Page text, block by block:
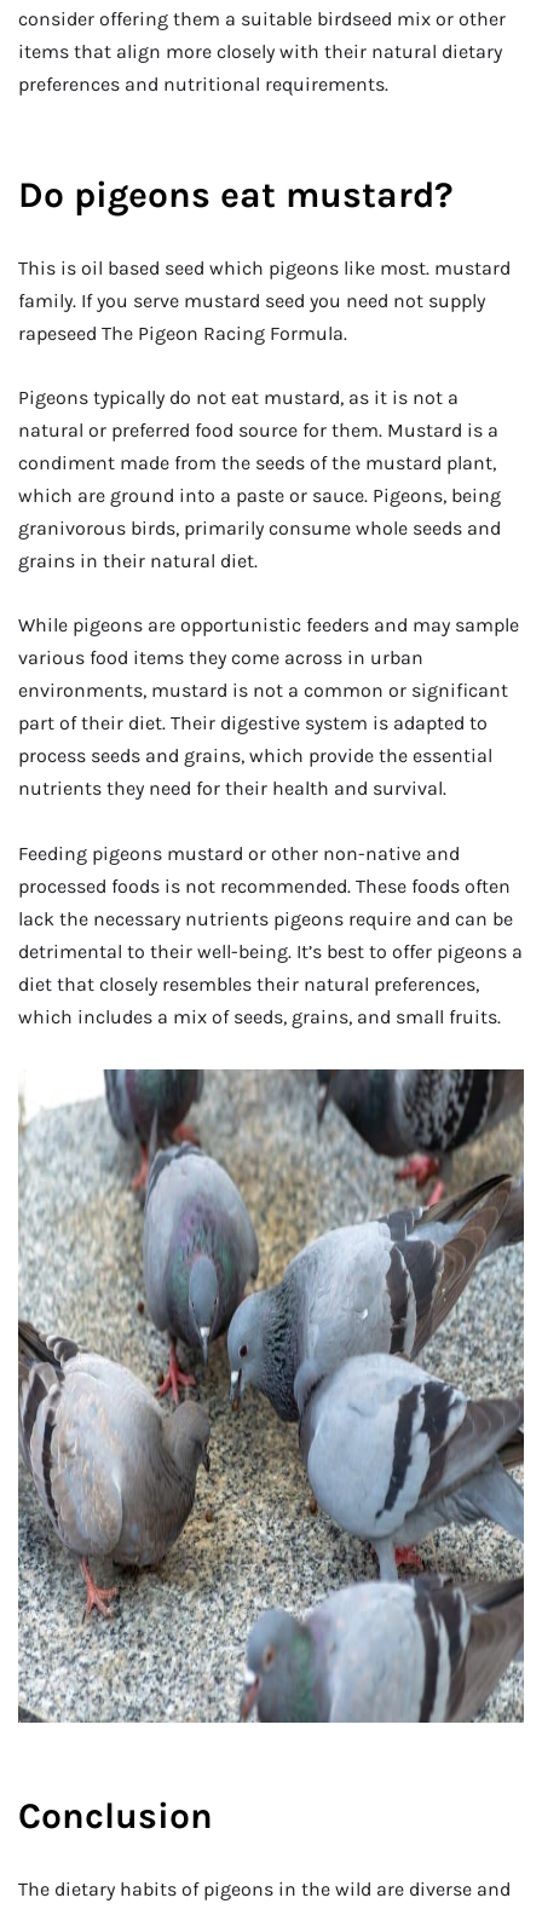
consider offering them a suitable birdseed mix or other
items that align more closely with their natural dietary
preferences and nutritional requirements.
Do pigeons eat mustard?
This is oil based seed which pigeons like most. mustard
family. If you serve mustard seed you need not supply
rapeseed The Pigeon Racing Formula.
Pigeons typically do not eat mustard, as it is not a
natural or preferred food source for them. Mustard is a
condiment made from the seeds of the mustard plant,
which are ground into a paste or sauce. Pigeons, being
granivorous birds, primarily consume whole seeds and
grains in their natural diet.
While pigeons are opportunistic feeders and may sample
various food items they come across in urban
environments, mustard is not a common or significant
part of their diet. Their digestive system is adapted to
process seeds and grains, which provide the essential
nutrients they need for their health and survival.
Feeding pigeons mustard or other non-native and
processed foods is not recommended. These foods often
lack the necessary nutrients pigeons require and can be
detrimental to their well-being. It’s best to offer pigeons a
diet that closely resembles their natural preferences,
which includes a mix of seeds, grains, and small fruits.
Conclusion
The dietary habits of pigeons in the wild are diverse and